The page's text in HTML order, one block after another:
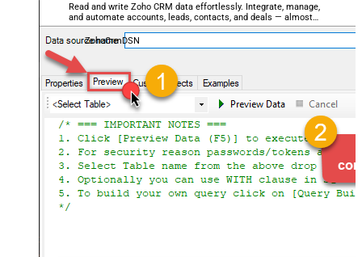
Read and write Zoho CRM data effortlessly. Integrate, manage,
and automate accounts, leads, contacts, and deals — almost
no coding required.
ZohoCrmDSN